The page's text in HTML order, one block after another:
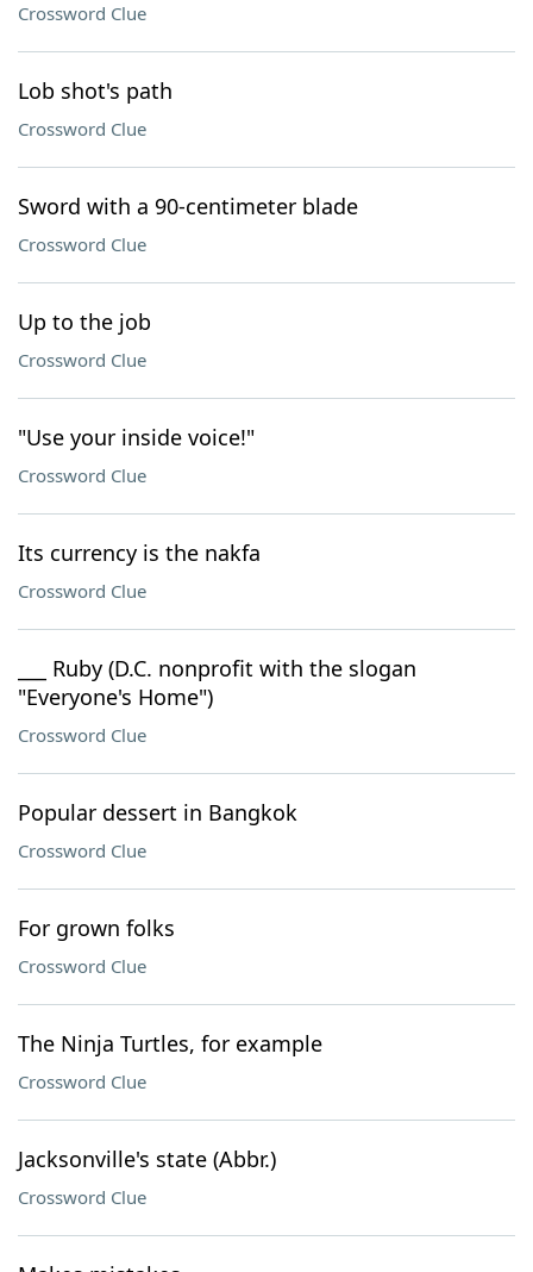
Crossword Clue
Lob shot's path
Crossword Clue
Sword with a 90-centimeter blade
Crossword Clue
Up to the job
Crossword Clue
"Use your inside voice!"
Crossword Clue
Its currency is the nakfa
Crossword Clue
___ Ruby (D.C. nonprofit with the slogan
"Everyone's Home")
Crossword Clue
Popular dessert in Bangkok
Crossword Clue
For grown folks
Crossword Clue
The Ninja Turtles, for example
Crossword Clue
Jacksonville's state (Abbr.)
Crossword Clue